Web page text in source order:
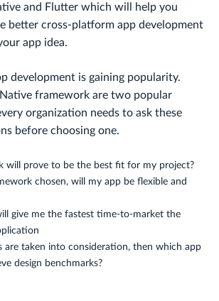
and Flutter which will help you
better cross-platform app development
app idea.
development is gaining popularity.
framework are two popular
organization needs to ask these
before choosing one.
will prove to be the best fit for my project?
chosen, will my app be flexible and
give me the fastest time-to-market the
are taken into consideration, then which app
design benchmarks?